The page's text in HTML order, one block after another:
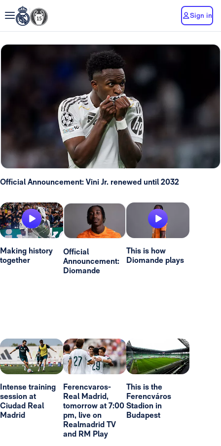
Sign in
Official Announcement: Vini Jr. renewed until 2032
Making history
together
Official
Announcement:
Diomande
This is how
Diomande plays
Intense training
session at
Ciudad Real
Madrid
Ferencvaros-
Real Madrid,
tomorrow at 7:00
pm, live on
Realmadrid TV
and RM Play
This is the
Ferencváros
Stadion in
Budapest